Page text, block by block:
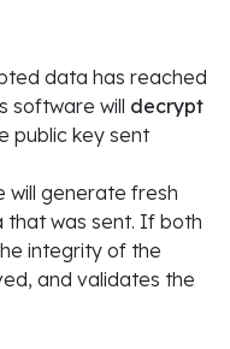
data has reached
software will decrypt
public key sent
will generate fresh
that was sent. If both
integrity of the
and validates the